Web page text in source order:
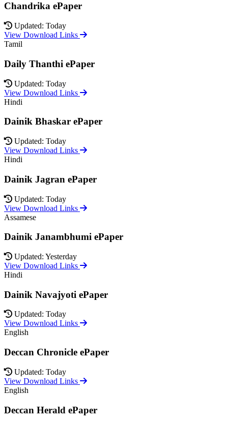
Chandrika ePaper
Updated: Today
View Download Links
Tamil
Daily Thanthi ePaper
Updated: Today
View Download Links
Hindi
Dainik Bhaskar ePaper
Updated: Today
View Download Links
Hindi
Dainik Jagran ePaper
Updated: Today
View Download Links
Assamese
Dainik Janambhumi ePaper
Updated: Yesterday
View Download Links
Hindi
Dainik Navajyoti ePaper
Updated: Today
View Download Links
English
Deccan Chronicle ePaper
Updated: Today
View Download Links
English
Deccan Herald ePaper